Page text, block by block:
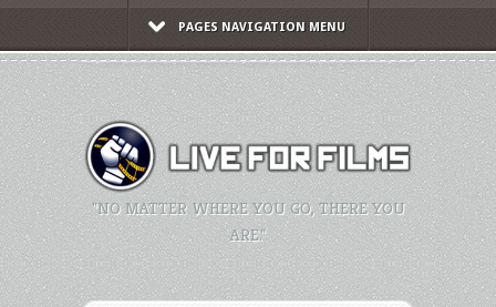
PAGES NAVIGATION MENU
"NO MATTER WHERE YOU GO, THERE YOU
ARE."